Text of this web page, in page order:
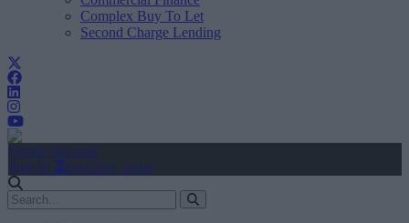
Complex Buy To Let
Second Charge Lending
Create Account
Sign In
user.first_name